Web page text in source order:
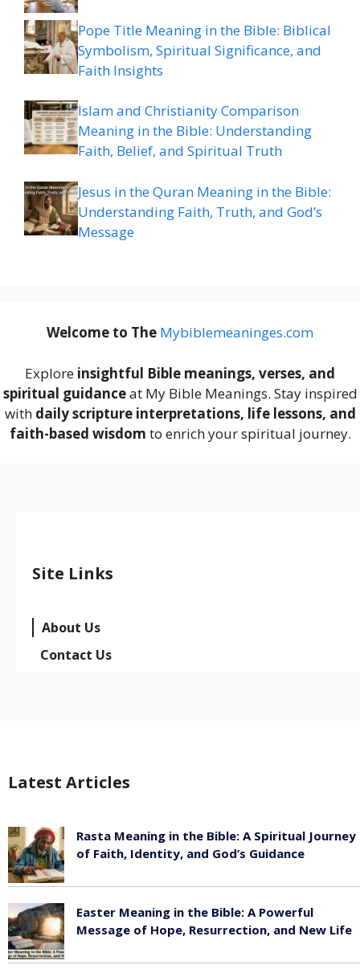
Pope Title Meaning in the Bible: Biblical
Symbolism, Spiritual Significance, and
Faith Insights
Islam and Christianity Comparison
Meaning in the Bible: Understanding
Faith, Belief, and Spiritual Truth
Jesus in the Quran Meaning in the Bible:
Understanding Faith, Truth, and God’s
Message
Welcome to The Mybiblemeaninges.com
Explore insightful Bible meanings, verses, and
spiritual guidanceat My Bible Meanings. Stay inspired
with daily scripture interpretations, life lessons, and
faith-based wisdom to enrich your spiritual journey.
Site Links
About Us
Contact Us
Latest Articles
Rasta Meaning in the Bible: A Spiritual Journey
of Faith, Identity, and God’s Guidance
Easter Meaning in the Bible: A Powerful
Message of Hope, Resurrection, and New Life